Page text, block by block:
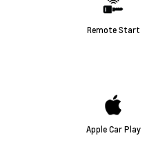
Remote Start
Apple Car Play